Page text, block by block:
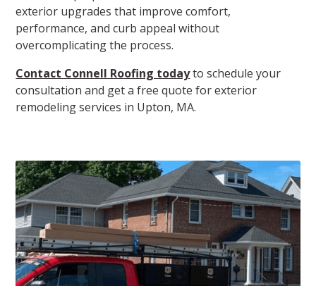
exterior upgrades that improve comfort,
performance, and curb appeal without
overcomplicating the process.
Contact Connell Roofing todayto schedule your
consultation and get a free quote for exterior
remodeling services in Upton, MA.